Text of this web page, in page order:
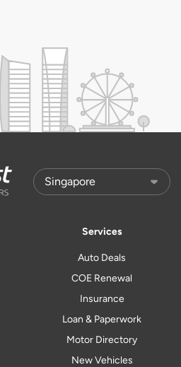
Services
Auto Deals
COE Renewal
Insurance
Loan & Paperwork
Motor Directory
New Vehicles